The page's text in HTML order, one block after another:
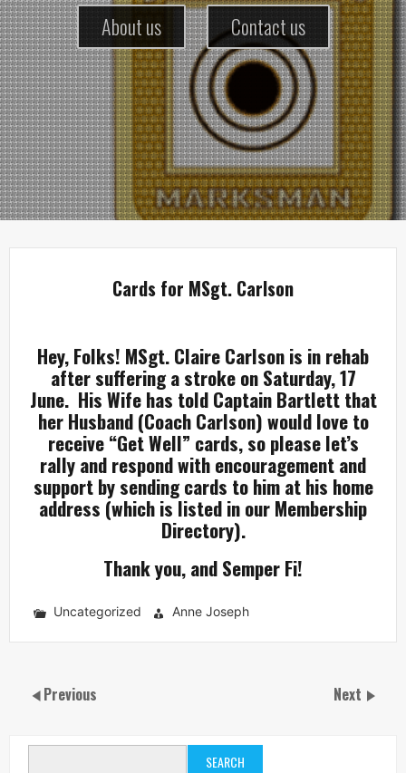
About us Contact us
Cards for MSgt. Carlson
Hey, Folks! MSgt. Claire Carlson is in rehab
after suffering a stroke on Saturday, 17
June. His Wife has told Captain Bartlett that
her Husband (Coach Carlson) would love to
receive “Get Well” cards, so please let’s
rally and respond with encouragement and
support by sending cards to him at his home
address (which is listed in our Membership
Directory).
Thank you, and Semper Fi!
Uncategorized Anne Joseph
Previous Next
SEARCH